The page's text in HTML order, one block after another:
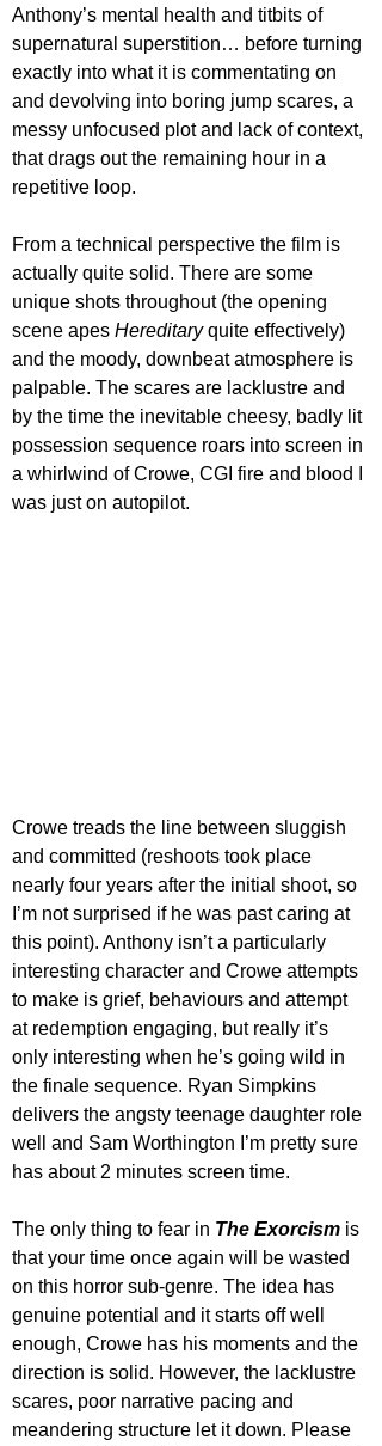
Anthony’s mental health and titbits of
supernatural superstition… before turning
exactly into what it is commentating on
and devolving into boring jump scares, a
messy unfocused plot and lack of context,
that drags out the remaining hour in a
repetitive loop.
From a technical perspective the film is
actually quite solid. There are some
unique shots throughout (the opening
scene apes Hereditary quite effectively)
and the moody, downbeat atmosphere is
palpable. The scares are lacklustre and
by the time the inevitable cheesy, badly lit
possession sequence roars into screen in
a whirlwind of Crowe, CGI fire and blood I
was just on autopilot.
Crowe treads the line between sluggish
and committed (reshoots took place
nearly four years after the initial shoot, so
I’m not surprised if he was past caring at
this point). Anthony isn’t a particularly
interesting character and Crowe attempts
to make is grief, behaviours and attempt
at redemption engaging, but really it’s
only interesting when he’s going wild in
the finale sequence. Ryan Simpkins
delivers the angsty teenage daughter role
well and Sam Worthington I’m pretty sure
has about 2 minutes screen time.
The only thing to fear in The Exorcism is
that your time once again will be wasted
on this horror sub-genre. The idea has
genuine potential and it starts off well
enough, Crowe has his moments and the
direction is solid. However, the lacklustre
scares, poor narrative pacing and
meandering structure let it down. Please